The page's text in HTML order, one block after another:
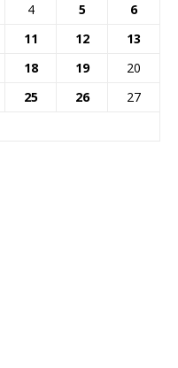
4 5
6
11 12
13
18 19
20
25 26
27